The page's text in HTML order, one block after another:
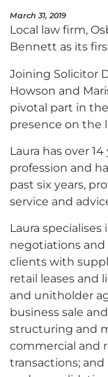
March 31, 2019
Local law firm,
Bennett as its
Joining Solicitor
Howson and
pivotal part in
presence on the
Laura has over
profession and
past six years,
service and
Laura
negotiations and
clients with
retail leases and
and unitholder
business sale
structuring and
commercial and
transactions;